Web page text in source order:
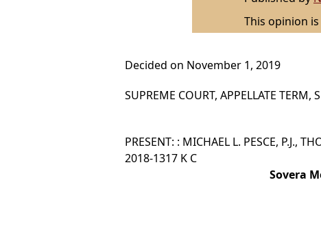
This opinion
Decided on November 1, 2019
SUPREME COURT, APPELLATE
PRESENT: : MICHAEL L. PESCE, P.J.,
2018-1317 K C
Sovera